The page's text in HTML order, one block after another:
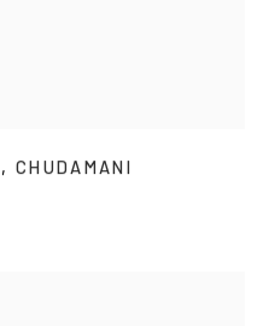
, CHUDAMANI